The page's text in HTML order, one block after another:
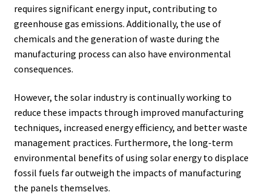
requires significant energy input, contributing to
greenhouse gas emissions. Additionally, the use of
chemicals and the generation of waste during the
manufacturing process can also have environmental
consequences.
However, the solar industry is continually working to
reduce these impacts through improved manufacturing
techniques, increased energy efficiency, and better waste
management practices. Furthermore, the long-term
environmental benefits of using solar energy to displace
fossil fuels far outweigh the impacts of manufacturing
the panels themselves.